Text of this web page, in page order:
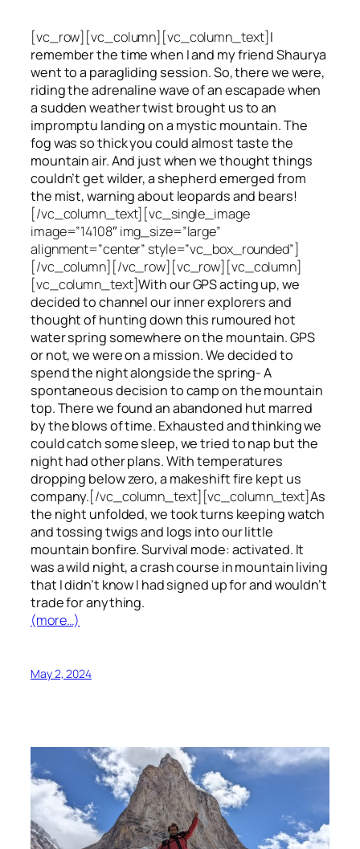
[vc_row][vc_column][vc_column_text]I
remember the time when I and my friend Shaurya
went to a paragliding session. So, there we were,
riding the adrenaline wave of an escapade when
a sudden weather twist brought us to an
impromptu landing on a mystic mountain. The
fog was so thick you could almost taste the
mountain air. And just when we thought things
couldn’t get wilder, a shepherd emerged from
the mist, warning about leopards and bears!
[/vc_column_text][vc_single_image
image=”14108″ img_size=”large”
alignment=”center” style=”vc_box_rounded”]
[/vc_column][/vc_row][vc_row][vc_column]
[vc_column_text]With our GPS acting up, we
decided to channel our inner explorers and
thought of hunting down this rumoured hot
water spring somewhere on the mountain. GPS
or not, we were on a mission. We decided to
spend the night alongside the spring- A
spontaneous decision to camp on the mountain
top. There we found an abandoned hut marred
by the blows of time. Exhausted and thinking we
could catch some sleep, we tried to nap but the
night had other plans. With temperatures
dropping below zero, a makeshift fire kept us
company.[/vc_column_text][vc_column_text]As
the night unfolded, we took turns keeping watch
and tossing twigs and logs into our little
mountain bonfire. Survival mode: activated. It
was a wild night, a crash course in mountain living
that I didn’t know I had signed up for and wouldn’t
trade for anything.
(more…)
May 2, 2024